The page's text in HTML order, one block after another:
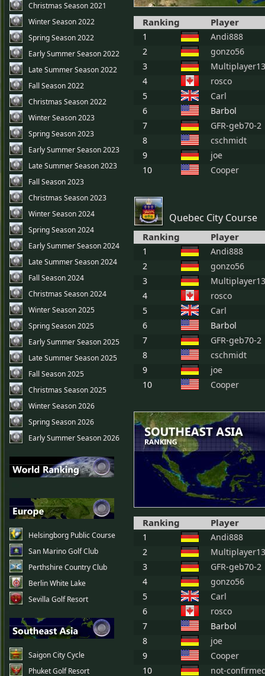
Christmas Season 2021
Winter Season 2022
Spring Season 2022
Early Summer Season 2022
Late Summer Season 2022
Fall Season 2022
Christmas Season 2022
Winter Season 2023
Spring Season 2023
Early Summer Season 2023
Late Summer Season 2023
Fall Season 2023
Christmas Season 2023
Winter Season 2024
Spring Season 2024
Early Summer Season 2024
Late Summer Season 2024
Fall Season 2024
Christmas Season 2024
Winter Season 2025
Spring Season 2025
Early Summer Season 2025
Late Summer Season 2025
Fall Season 2025
Christmas Season 2025
Winter Season 2026
Spring Season 2026
Early Summer Season 2026
Helsingborg Public Course
San Marino Golf Club
Perthshire Country Club
Berlin White Lake
Sevilla Golf Resort
Saigon City Cycle
Phuket Golf Resort
Ranking Player
1
Andi888
2
gonzo56
3
4
rosco
5
Carl
6
Barbol
7
GFR-geb70-2
8
cschmidt
9
joe
10
Cooper
Quebec City Course
Ranking Player
1
Andi888
2
gonzo56
3
4
rosco
5
Carl
6
Barbol
7
GFR-geb70-2
8
cschmidt
9
joe
10
Cooper
Ranking Player
1
Andi888
2
3
GFR-geb70-2
4
gonzo56
5
Carl
6
rosco
7
Barbol
8
joe
9
Cooper
10
not-